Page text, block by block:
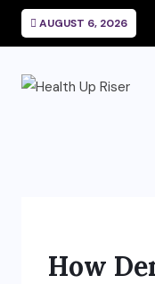
AUGUST 6, 2026
How